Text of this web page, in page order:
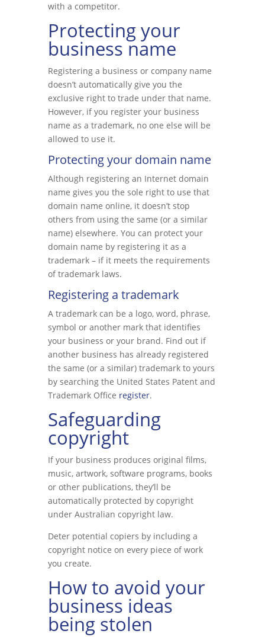
with a competitor.
Protecting your
business name
Registering a business or company name
doesn’t automatically give you the
exclusive right to trade under that name.
However, if you register your business
name as a trademark, no one else will be
allowed to use it.
Protecting your domain name
Although registering an Internet domain
name gives you the sole right to use that
domain name online, it doesn’t stop
others from using the same (or a similar
name) elsewhere. You can protect your
domain name by registering it as a
trademark – if it meets the requirements
of trademark laws.
Registering a trademark
A trademark can be a logo, word, phrase,
symbol or another mark that identifies
your business or your brand. Find out if
another business has already registered
the same (or a similar) trademark to yours
by searching the United States Patent and
Trademark Office register.
Safeguarding
copyright
If your business produces original films,
music, artwork, software programs, books
or other publications, they’ll be
automatically protected by copyright
under Australian copyright law.
Deter potential copiers by including a
copyright notice on every piece of work
you create.
How to avoid your
business ideas
being stolen